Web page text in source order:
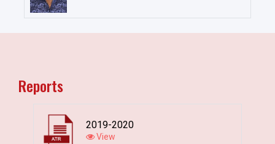
Reports
2019-2020
View